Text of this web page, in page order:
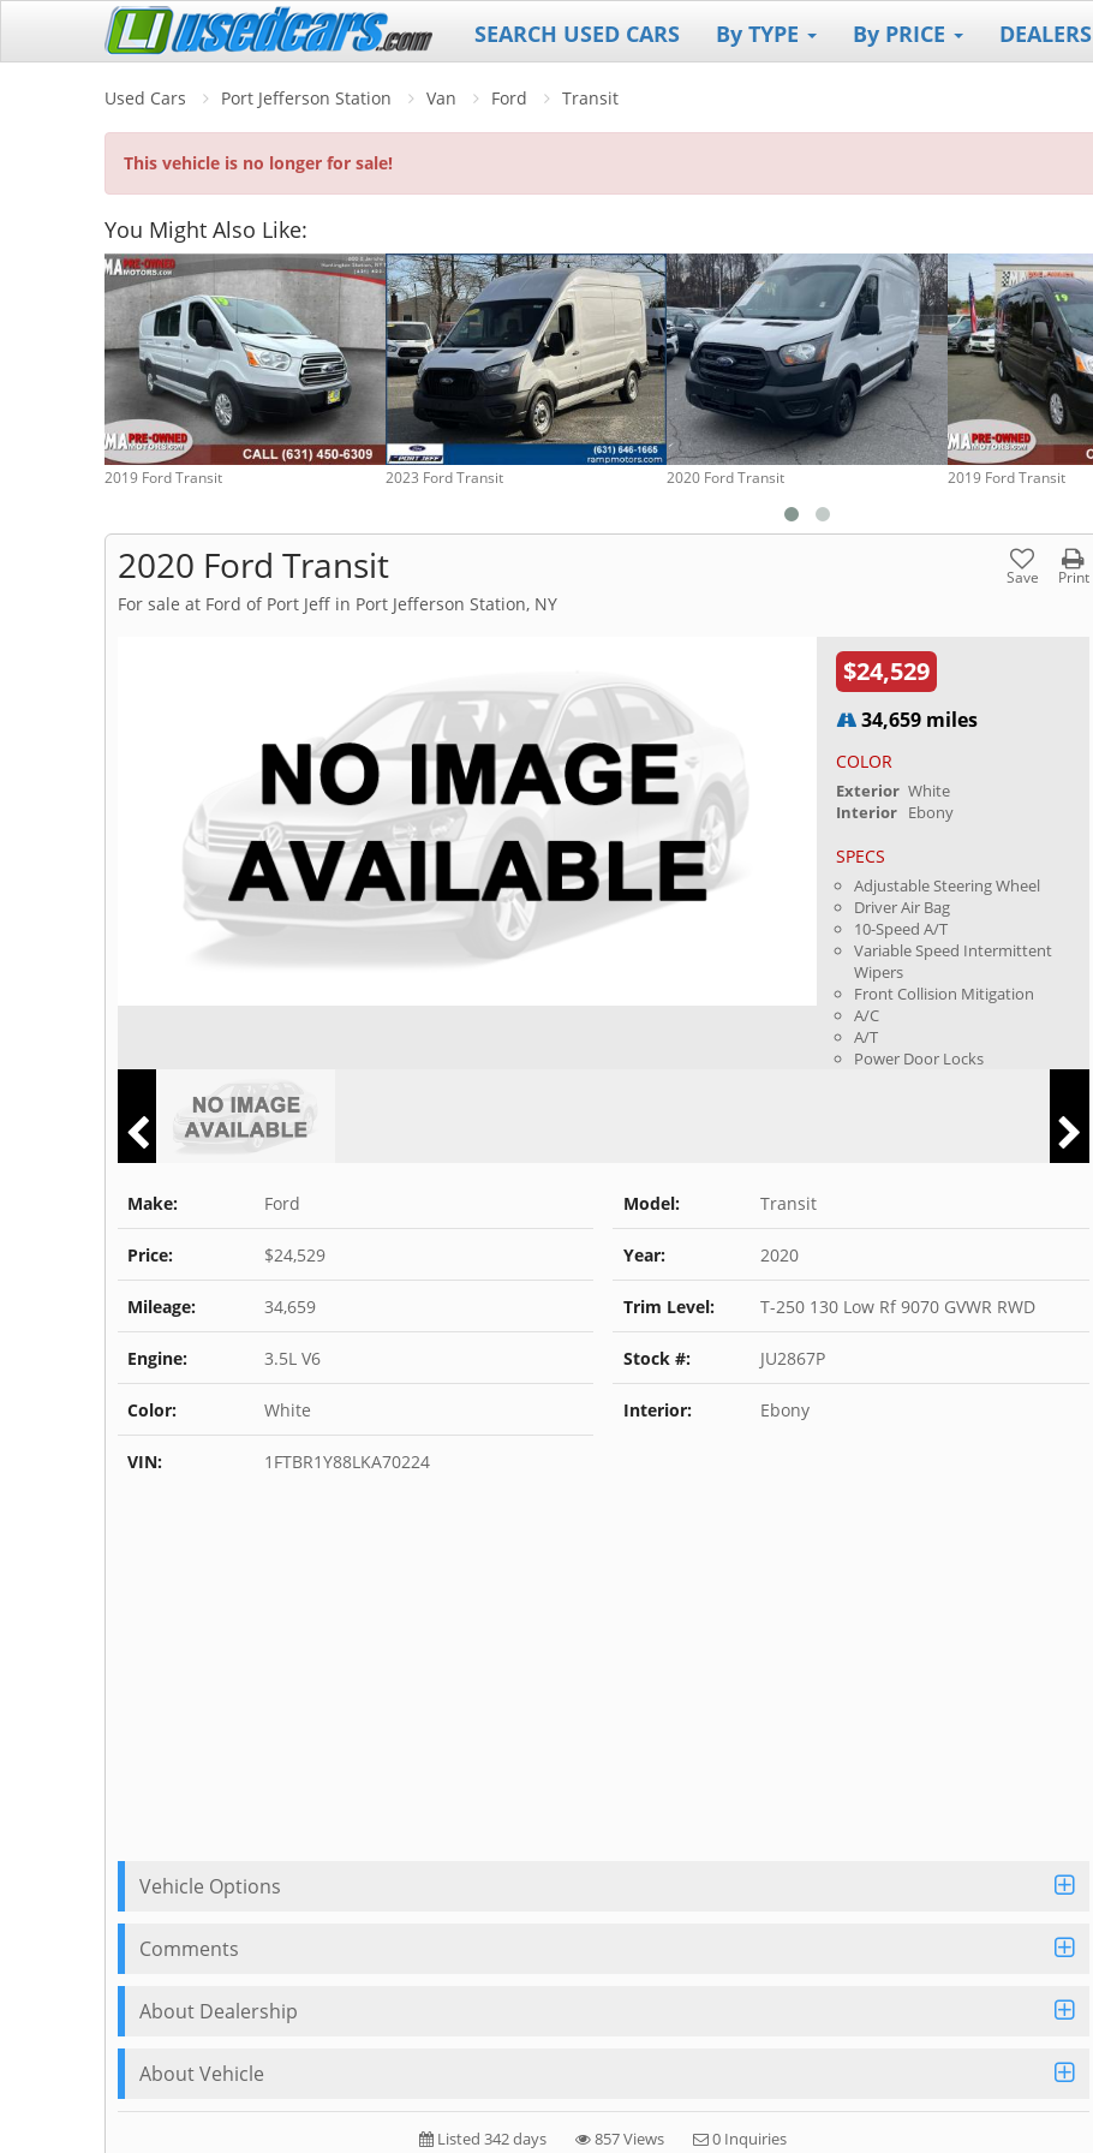
SEARCH USED CARS By TYPE By PRICE DEALERS
Used Cars Port Jefferson Station Van Ford Transit
This vehicle is no longer for sale!
You Might Also Like:
2019 Ford Transit 2023 Ford Transit 2020 Ford Transit 2019 Ford Transit
2020 Ford Transit Save Print
For sale at Ford of Port Jeff in Port Jefferson Station, NY
$24,529
34,659 miles
COLOR
Exterior White
Interior Ebony
SPECS
Adjustable Steering Wheel
Driver Air Bag
10-Speed A/T
Variable Speed Intermittent
Wipers
Front Collision Mitigation
A/C
A/T
Power Door Locks
Make: Ford Model: Transit
Price: $24,529 Year: 2020
Mileage: 34,659 Trim Level: T-250 130 Low Rf 9070 GVWR RWD
Engine: 3.5L V6 Stock #: JU2867P
Color: White Interior: Ebony
VIN: 1FTBR1Y88LKA70224
Vehicle Options
Comments
About Dealership
About Vehicle
Listed 342 days 857 Views 0 Inquiries